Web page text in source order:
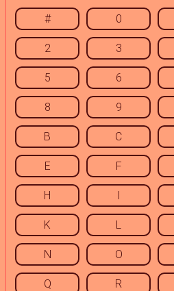
# 0
2 3
5 6
8 9
B C
E F
H I
K L
N O
Q R